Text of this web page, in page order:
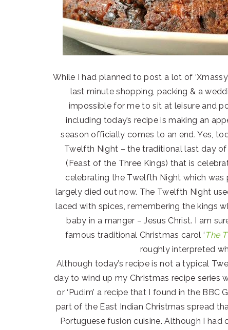
While I had planned to post a lot of
last minute shopping, packing & a
impossible for me to sit at leisure and
including today’s recipe is making an
season officially comes to an end. Yes,
Twelfth Night – the traditional last day
(Feast of the Three Kings) that is
celebrating the Twelfth Night which was
largely died out now. The Twelfth Night
laced with spices, remembering the kings
baby in a manger – Jesus Christ. I am
famous traditional Christmas carol ‘ The
roughly interpreted
Although today’s recipe is not a typical
day to wind up my Christmas recipe series
or ‘Pudim’ a recipe that I found in the
part of the East Indian Christmas spread
Portuguese fusion cuisine. Although I